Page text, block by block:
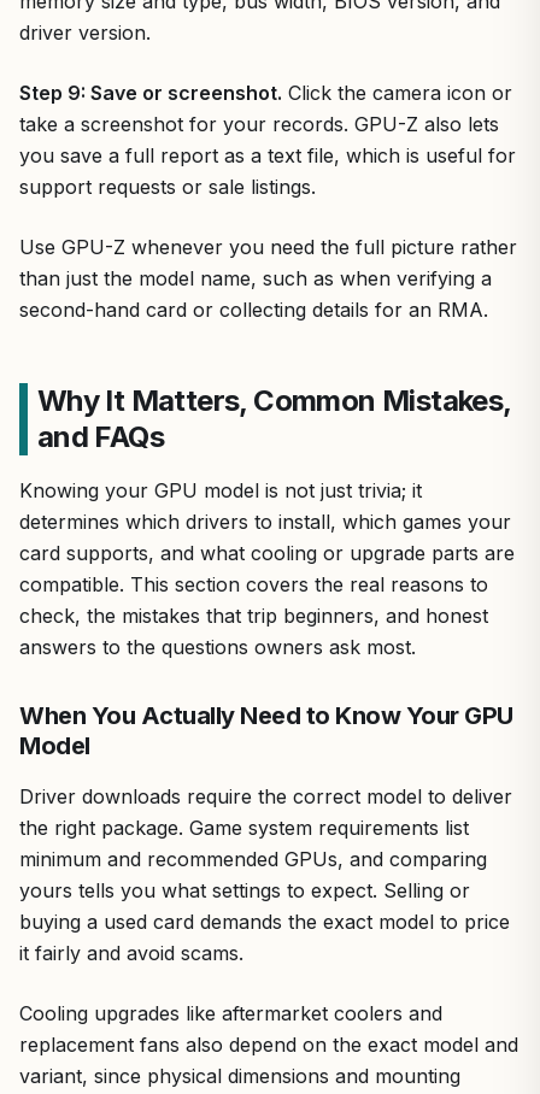
driver version.
Step 9: Save or screenshot. Click the camera icon or
take a screenshot for your records. GPU-Z also lets
you save a full report as a text file, which is useful for
support requests or sale listings.
Use GPU-Z whenever you need the full picture rather
than just the model name, such as when verifying a
second-hand card or collecting details for an RMA.
Why It Matters, Common Mistakes,
and FAQs
Knowing your GPU model is not just trivia; it
determines which drivers to install, which games your
card supports, and what cooling or upgrade parts are
compatible. This section covers the real reasons to
check, the mistakes that trip beginners, and honest
answers to the questions owners ask most.
When You Actually Need to Know Your GPU
Model
Driver downloads require the correct model to deliver
the right package. Game system requirements list
minimum and recommended GPUs, and comparing
yours tells you what settings to expect. Selling or
buying a used card demands the exact model to price
it fairly and avoid scams.
Cooling upgrades like aftermarket coolers and
replacement fans also depend on the exact model and
variant, since physical dimensions and mounting